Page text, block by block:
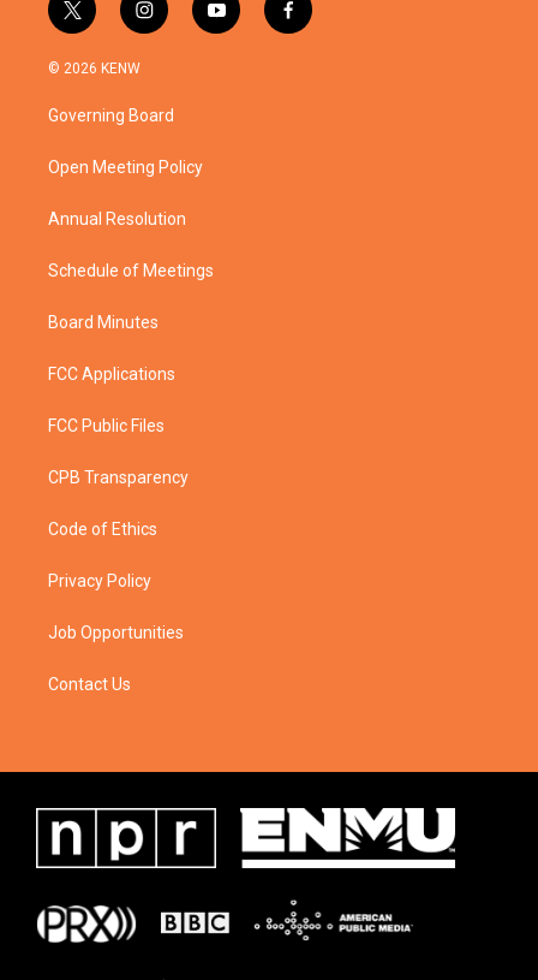
t
w
i
t
e
i
n
a
g
a
y
o
f
a
© 2026 KENW
Governing Board
Open Meeting Policy
Annual Resolution
Schedule of Meetings
Board Minutes
FCC Applications
FCC Public Files
CPB Transparency
Code of Ethics
Privacy Policy
Job Opportunities
Contact Us